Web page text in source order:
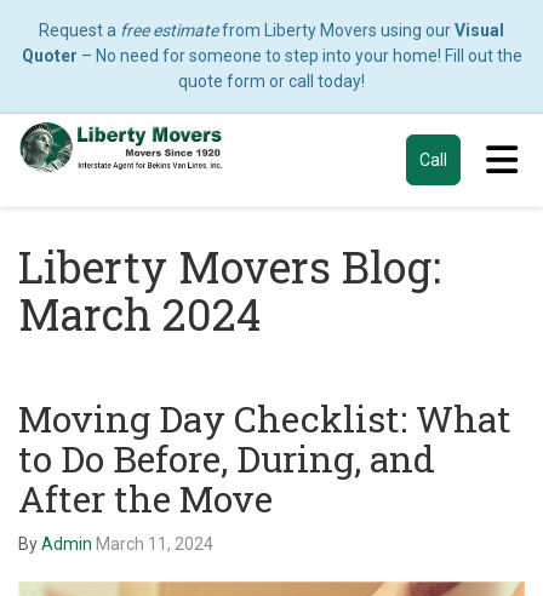
Request a free estimatefrom Liberty Movers using ourVisual
Quoter – No need for someone to step into your home! Fill out the
quote form or call today!
Call
Liberty Movers Blog:
March 2024
Moving Day Checklist: What
to Do Before, During, and
After the Move
ByAdmin March 11, 2024